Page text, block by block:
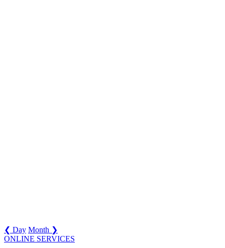
❮ Day Month ❯
ONLINE SERVICES